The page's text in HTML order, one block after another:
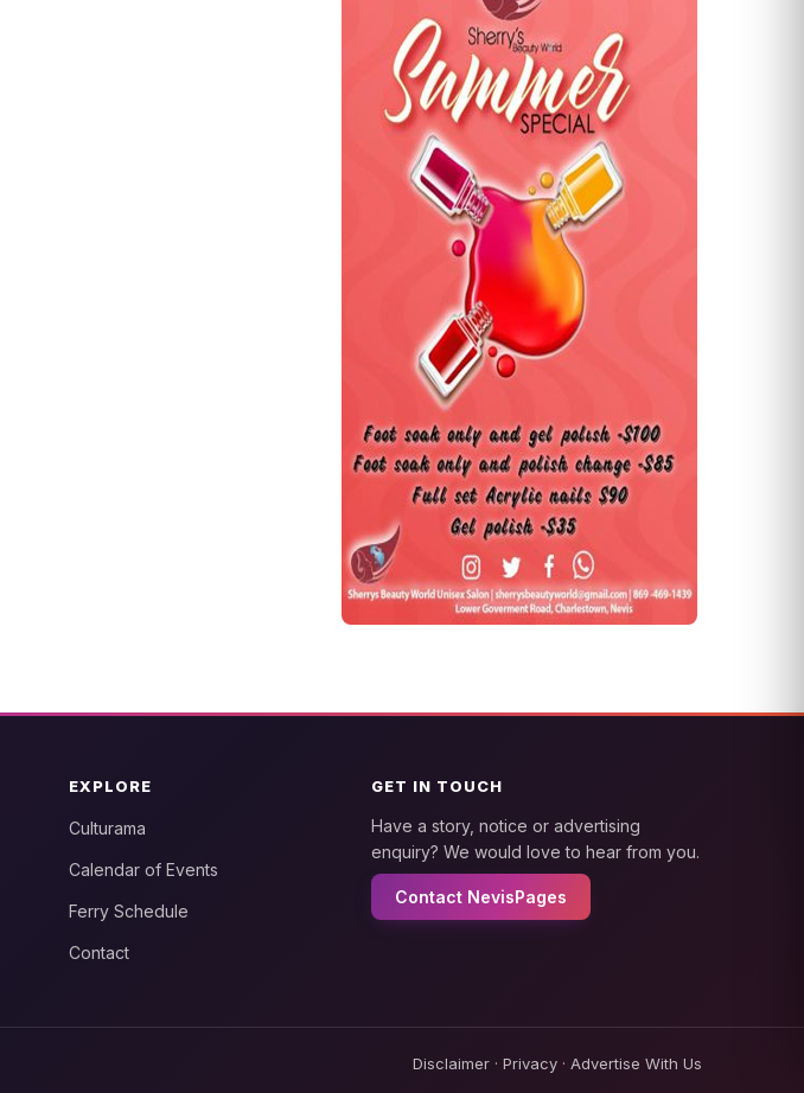
EXPLORE
Culturama
Calendar of Events
Ferry Schedule
Contact
GET IN TOUCH
Have a story, notice or advertising
enquiry? We would love to hear from you.
Contact NevisPages
Disclaimer · Privacy · Advertise With Us